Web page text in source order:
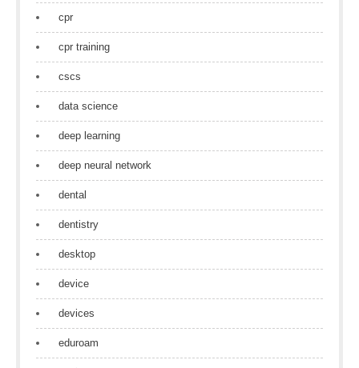
cpr
cpr training
cscs
data science
deep learning
deep neural network
dental
dentistry
desktop
device
devices
eduroam